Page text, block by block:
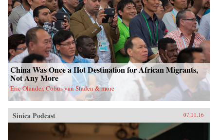
China Was Once a Hot Destination for African Migrants,
Not Any More
Eric Olander, Cobus van Staden & more
Sinica Podcast 07.11.16